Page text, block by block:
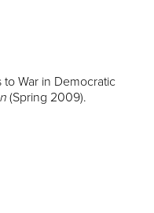
to War in Democratic
(Spring 2009).